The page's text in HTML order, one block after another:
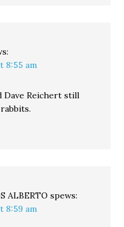
8:55 am
Dave Reichert still
ALBERTO spews:
8:59 am